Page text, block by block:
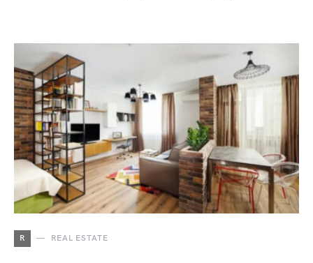
R REAL ESTATE